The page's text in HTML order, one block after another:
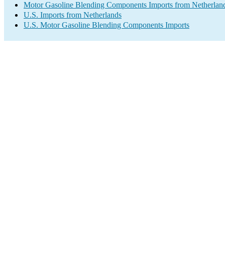
Motor Gasoline Blending Components Imports from
U.S. Imports from Netherlands
U.S. Motor Gasoline Blending Components Imports